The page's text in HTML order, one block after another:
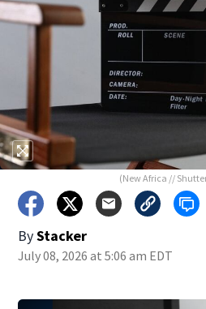
(New Africa //
ByStacker
July 08, 2026 at 5:06 am EDT